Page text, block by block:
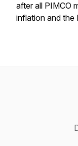
after all PIMCO
inflation and the